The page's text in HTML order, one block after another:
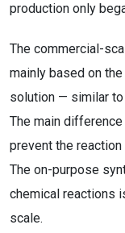
production only
The commercial-
mainly based on
solution — similar
The main
prevent the
The on-purpose
chemical reactions
scale.